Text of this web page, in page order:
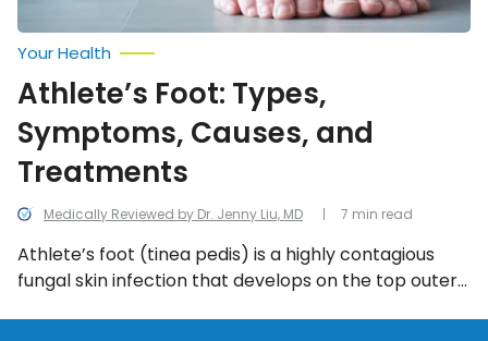
Medically Reviewed by Dr. Jenny Liu, MD
Your Health
Athlete’s Foot: Types,
Symptoms, Causes, and
Treatments
Athlete’s foot (tinea pedis) is a highly contagious
fungal skin infection that develops on the top outer
7 min read